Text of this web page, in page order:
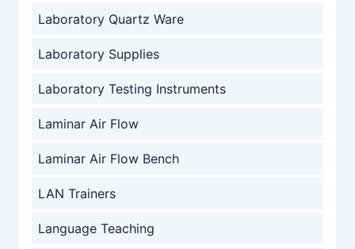
Laboratory Quartz Ware
Laboratory Supplies
Laboratory Testing Instruments
Laminar Air Flow
Laminar Air Flow Bench
LAN Trainers
Language Teaching